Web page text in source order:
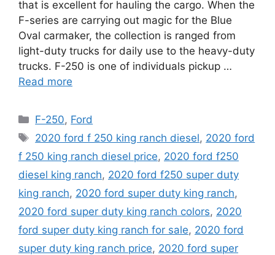
that is excellent for hauling the cargo. When the
F-series are carrying out magic for the Blue
Oval carmaker, the collection is ranged from
light-duty trucks for daily use to the heavy-duty
trucks. F-250 is one of individuals pickup …
Read more
Categories
F-250, Ford
Tags
2020 ford f 250 king ranch diesel, 2020 ford
f 250 king ranch diesel price, 2020 ford f250
diesel king ranch, 2020 ford f250 super duty
king ranch, 2020 ford super duty king ranch,
2020 ford super duty king ranch colors, 2020
ford super duty king ranch for sale, 2020 ford
super duty king ranch price, 2020 ford super